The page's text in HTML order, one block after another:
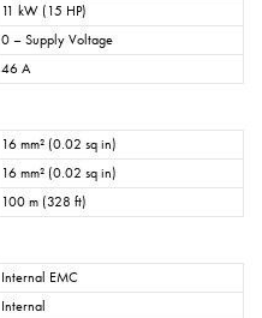
11 kW (15 HP)
0 – Supply Voltage
46 A
16 mm² (0.02 sq in)
16 mm² (0.02 sq in)
100 m (328 ft)
Internal EMC
Internal